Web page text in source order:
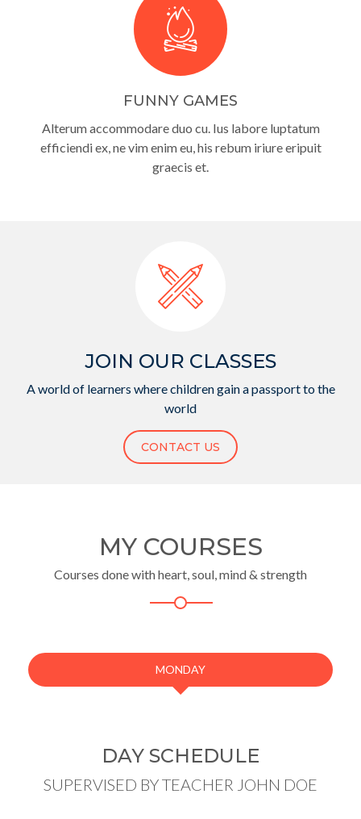
FUNNY GAMES
Alterum accommodare duo cu. Ius labore luptatum
efficiendi ex, ne vim enim eu, his rebum iriure eripuit
graecis et.
JOIN OUR CLASSES
A world of learners where children gain a passport to the
world
CONTACT US
MY COURSES
Courses done with heart, soul, mind & strength
MONDAY
DAY SCHEDULE
SUPERVISED BY TEACHER JOHN DOE